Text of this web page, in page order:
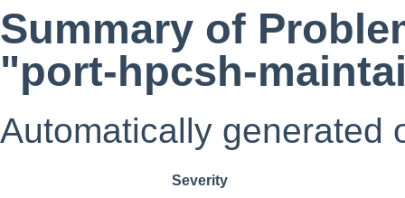
Summary of
"port-hpcsh-
Automatically generated
Severity